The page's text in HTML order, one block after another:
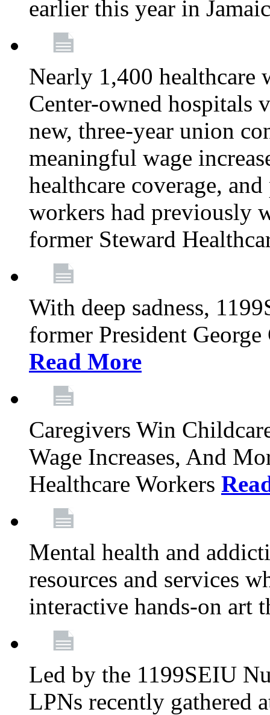
earlier this year in
Nearly 1,400 healthcare
Center-owned hospitals
new, three-year union
meaningful wage
healthcare coverage,
workers had previously
former Steward
With deep sadness,
former President
Read More
Caregivers Win
Wage Increases, And
Healthcare Workers
Mental health and
resources and services
interactive hands-on art
Led by the 1199SEIU
LPNs recently gathered